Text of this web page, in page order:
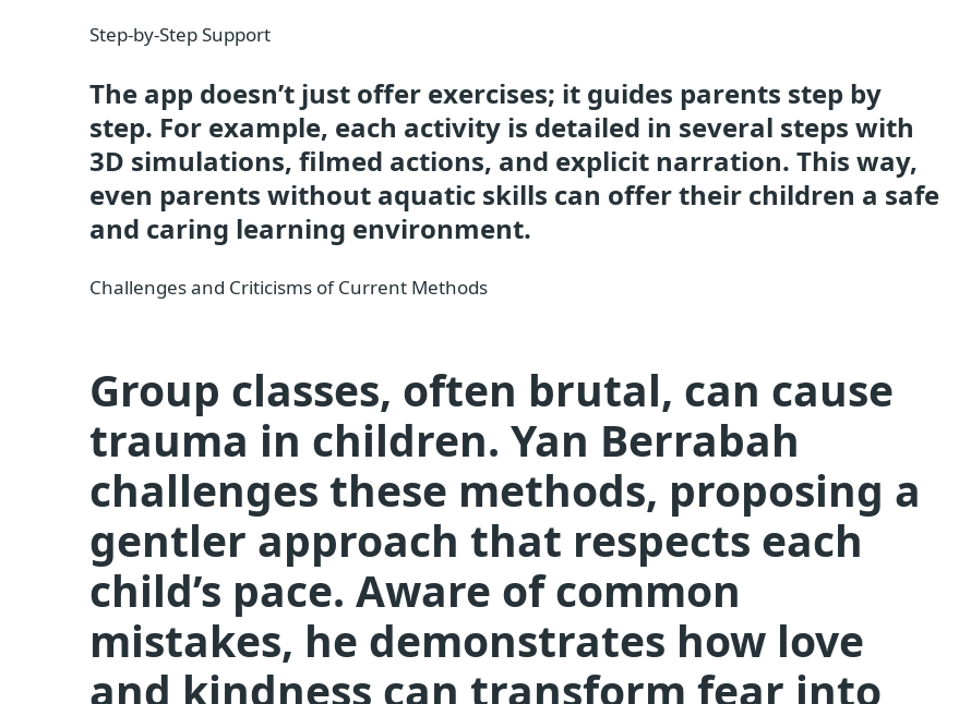
Step-by-Step Support
The app doesn’t just offer exercises; it guides parents step by
step. For example, each activity is detailed in several steps with
3D simulations, filmed actions, and explicit narration. This way,
even parents without aquatic skills can offer their children a safe
and caring learning environment.
Challenges and Criticisms of Current Methods
Group classes, often brutal, can cause
trauma in children. Yan Berrabah
challenges these methods, proposing a
gentler approach that respects each
child’s pace. Aware of common
mistakes, he demonstrates how love
and kindness can transform fear into